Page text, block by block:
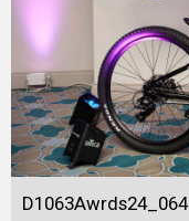
D1063Awrds24_064